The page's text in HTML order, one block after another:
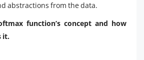
abstractions from the data.
function’s concept and how
it.